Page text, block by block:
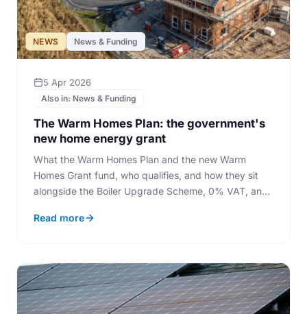
NEWS News & Funding
5 Apr 2026
Also in: News & Funding
The Warm Homes Plan: the government's
new home energy grant
What the Warm Homes Plan and the new Warm
Homes Grant fund, who qualifies, and how they sit
alongside the Boiler Upgrade Scheme, 0% VAT, and
Read more